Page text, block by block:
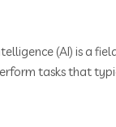
(AI) is a
tasks that